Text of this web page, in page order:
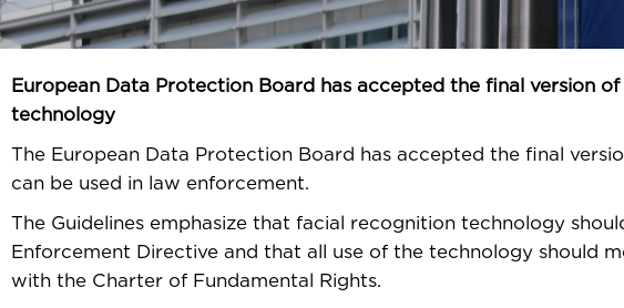
European Data Protection Board has accepted the final version
technology
The European Data Protection Board has accepted the final
can be used in law enforcement.
The Guidelines emphasize that facial recognition technology
Enforcement Directive and that all use of the technology should
with the Charter of Fundamental Rights.